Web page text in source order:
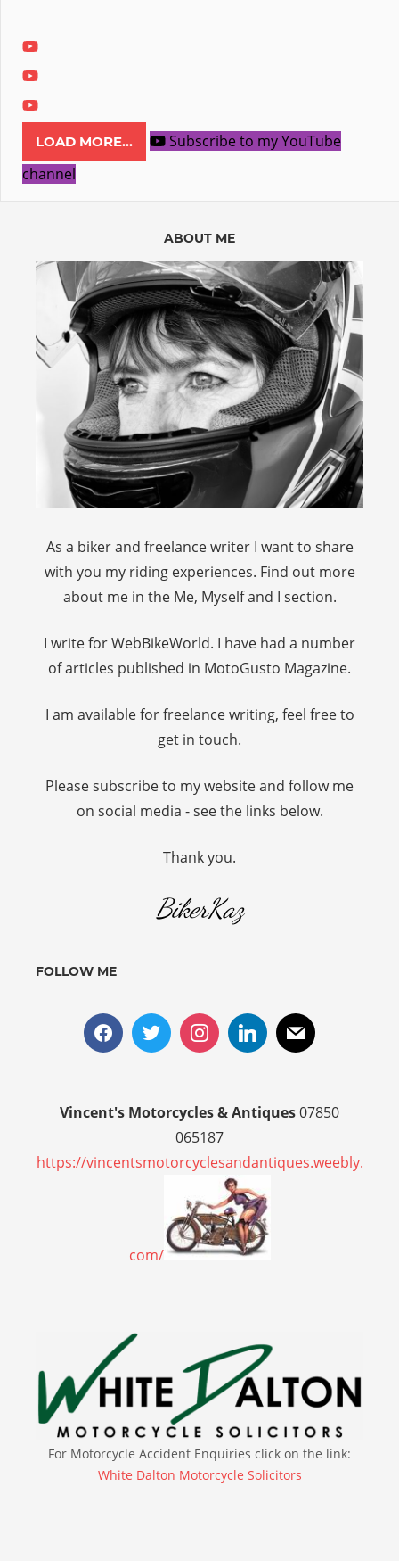
LOAD MORE...
Subscribe to my YouTube
channel
ABOUT ME
As a biker and freelance writer I want to share
with you my riding experiences. Find out more
about me in the Me, Myself and I section.
I write for WebBikeWorld. I have had a number
of articles published in MotoGusto Magazine.
I am available for freelance writing, feel free to
get in touch.
Please subscribe to my website and follow me
on social media - see the links below.
Thank you.
BikerKaz
FOLLOW ME
Vincent's Motorcycles & Antiques07850
065187
https://vincentsmotorcyclesandantiques.weebly.
com/
For Motorcycle Accident Enquiries click on the link:
White Dalton Motorcycle Solicitors